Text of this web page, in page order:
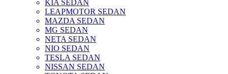
KIA SEDAN
LEAPMOTOR SEDAN
MAZDA SEDAN
MG SEDAN
NETA SEDAN
NIO SEDAN
TESLA SEDAN
NISSAN SEDAN